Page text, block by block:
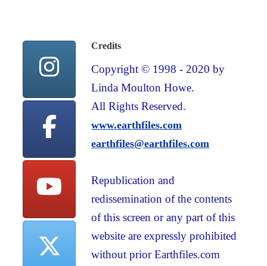
Credits
Copyright © 1998 - 2020 by
Linda Moulton Howe.
All Rights Reserved.
www.earthfiles.com
earthfiles@earthfiles.com
Republication and
redissemination of the contents
of this screen or any part of this
website are expressly prohibited
without prior Earthfiles.com